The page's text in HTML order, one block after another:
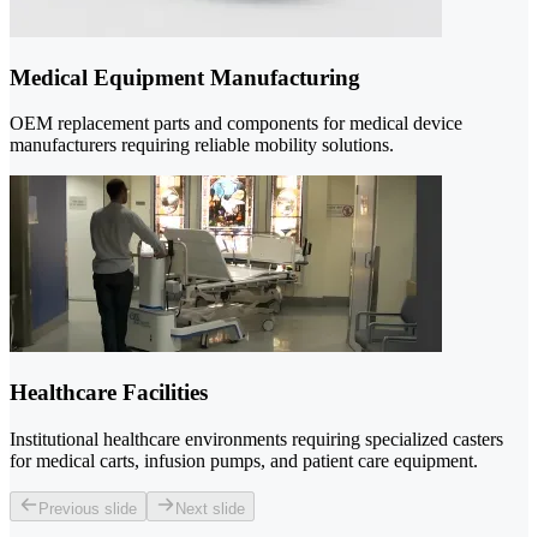
Medical Equipment Manufacturing
OEM replacement parts and components for medical device
manufacturers requiring reliable mobility solutions.
Healthcare Facilities
Institutional healthcare environments requiring specialized casters
for medical carts, infusion pumps, and patient care equipment.
Previous slide Next slide